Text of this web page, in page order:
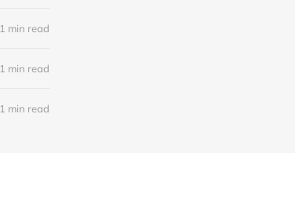
1 min read
1 min read
1 min read